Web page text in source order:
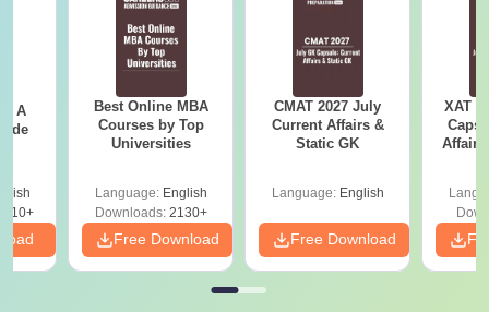
- A
Best Online MBA
Courses by Top
Universities
Language: English
Downloads:2130+
Free Download
CMAT 2027 July
Current Affairs &
Static GK
Language: English
Free Download
XAT
Affairs